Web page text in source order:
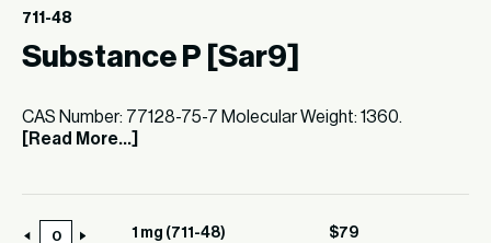
711-48
Substance P [Sar9]
CAS Number: 77128-75-7 Molecular Weight: 1360.
[Read More...]
1 mg (711-48) $79